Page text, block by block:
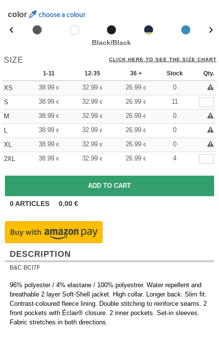
color choose a colour
Black/Black
SIZE CLICK HERE TO SEE THE SIZE CHART
1-11 12-35 36 + Stock Qty.
XS 38.99 € 32.99 € 26.99 €
0
S
38.99 € 32.99 € 26.99 €
11
M
38.99 € 32.99 € 26.99 €
0
L
38.99 € 32.99 € 26.99 €
0
XL
38.99 € 32.99 € 26.99 €
0
2XL
38.99 € 32.99 € 26.99 € 4
0ARTICLES 0.00 €
DESCRIPTION
B&C BCI7F
96% polyester / 4% elastane / 100% polyestrer. Water repellent and
breathable 2 layer Soft-Shell jacket. High collar. Longer back. Slim fit.
Contrast-coloured fleece lining. Double stitching to reinforce seams. 2
front pockets with Éclair® closure. 2 inner pockets. Set-in sleeves.
Fabric stretches in both directions.